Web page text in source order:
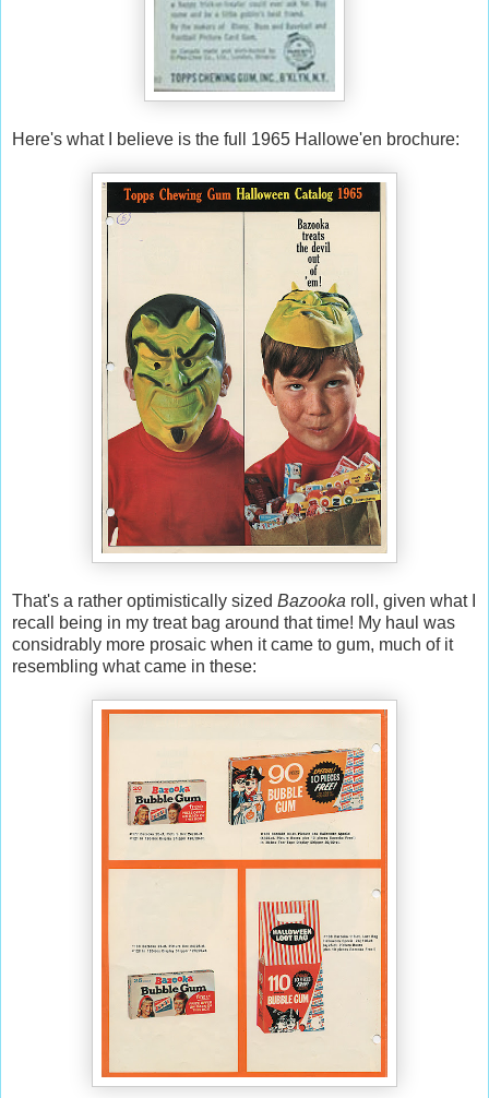
Here's what I believe is the full 1965 Hallowe'en brochure:
That's a rather optimistically sized Bazooka roll, given what I
recall being in my treat bag around that time! My haul was
considrably more prosaic when it came to gum, much of it
resembling what came in these: